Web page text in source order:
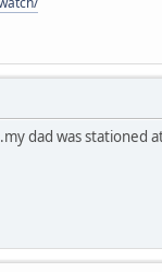
dad was stationed